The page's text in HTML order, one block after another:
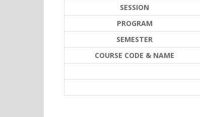
SESSION
PROGRAM
SEMESTER
COURSE CODE & NAME